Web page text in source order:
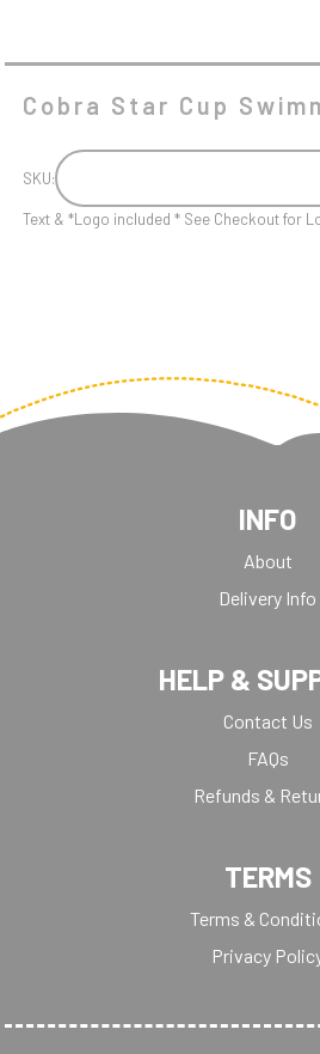
Cobra Star Cup
SKU:
Text & *Logo included * See Checkout for
INFO
About
Delivery Info
HELP &
Contact Us
FAQs
Refunds &
TERMS
Terms &
Privacy